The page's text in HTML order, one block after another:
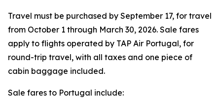
Travel must be purchased by September 17, for travel
from October 1 through March 30, 2026. Sale fares
apply to flights operated by TAP Air Portugal, for
round-trip travel, with all taxes and one piece of
cabin baggage included.
Sale fares to Portugal include: